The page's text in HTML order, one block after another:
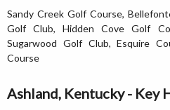
Sandy Creek Golf Course,
Golf Club, Hidden Cove Golf
Sugarwood Golf Club, Esquire
Course
Ashland, Kentucky - Key